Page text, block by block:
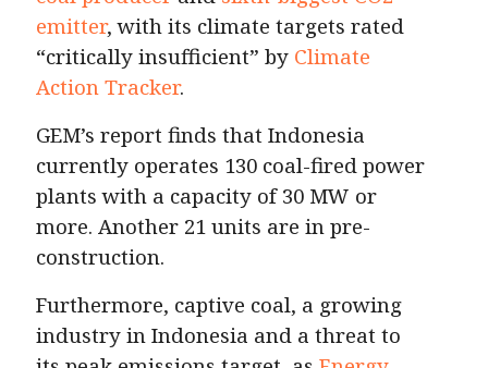
emitter, with its climate targets rated
“critically insufficient” by Climate
Action Tracker.
GEM’s report finds that Indonesia
currently operates 130 coal-fired power
plants with a capacity of 30 MW or
more. Another 21 units are in pre-
construction.
Furthermore, captive coal, a growing
industry in Indonesia and a threat to